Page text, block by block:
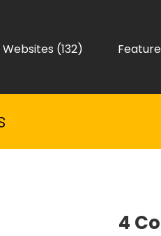
(132)
4